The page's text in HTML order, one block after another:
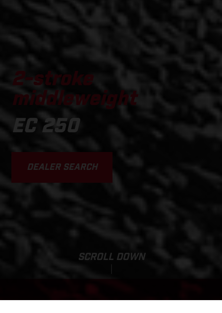
2-stroke
middleweight
EC 250
DEALER SEARCH
SCROLL DOWN